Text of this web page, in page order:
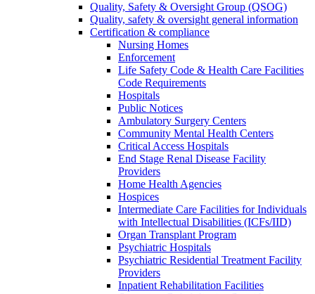
Quality, Safety & Oversight Group (QSOG)
Quality, safety & oversight general information
Certification & compliance
Nursing Homes
Enforcement
Life Safety Code & Health Care Facilities
Code Requirements
Hospitals
Public Notices
Ambulatory Surgery Centers
Community Mental Health Centers
Critical Access Hospitals
End Stage Renal Disease Facility
Providers
Home Health Agencies
Hospices
Intermediate Care Facilities for Individuals
with Intellectual Disabilities (ICFs/IID)
Organ Transplant Program
Psychiatric Hospitals
Psychiatric Residential Treatment Facility
Providers
Inpatient Rehabilitation Facilities